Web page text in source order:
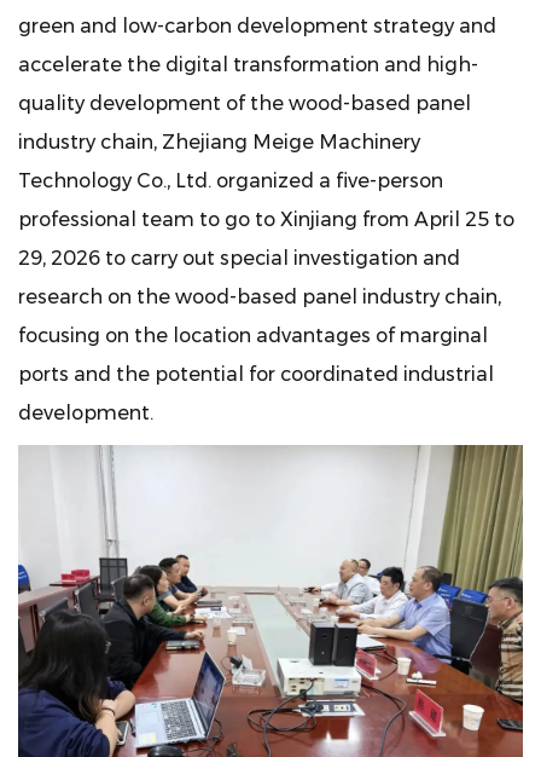
green and low-carbon development strategy and
accelerate the digital transformation and high-
quality development of the wood-based panel
industry chain, Zhejiang Meige Machinery
Technology Co., Ltd. organized a five-person
professional team to go to Xinjiang from April 25 to
29, 2026 to carry out special investigation and
research on the wood-based panel industry chain,
focusing on the location advantages of marginal
ports and the potential for coordinated industrial
development.